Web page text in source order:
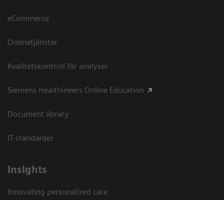
eCommerce
Onlinetjänster
Kvalitetskontroll för analyser
Siemens Healthineers Online Education
Document library
IT-standarder
Insights
Innovating personalized care